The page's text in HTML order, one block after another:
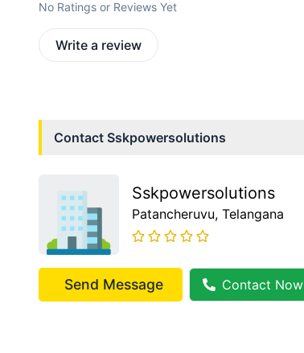
No Ratings or Reviews Yet
Write a review
Contact Sskpowersolutions
Sskpowersolutions
Patancheruvu, Telangana
Send Message Contact Now